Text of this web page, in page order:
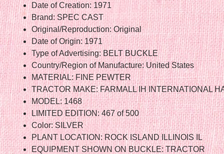
Date of Creation: 1971
Brand: SPEC CAST
Original/Reproduction: Original
Date of Origin: 1971
Type of Advertising: BELT BUCKLE
Country/Region of Manufacture: United States
MATERIAL: FINE PEWTER
TRACTOR MAKE: FARMALL IH INTERNATIONAL
MODEL: 1468
LIMITED EDITION: 467 of 500
Color: SILVER
PLANT LOCATION: ROCK ISLAND ILLINOIS IL
EQUIPMENT SHOWN ON BUCKLE: TRACTOR